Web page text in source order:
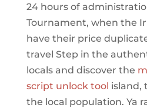
24 hours of
Tournament, when the
have their price
travel Step in the
locals and discover the
script unlock tool island,
the local population. Ya